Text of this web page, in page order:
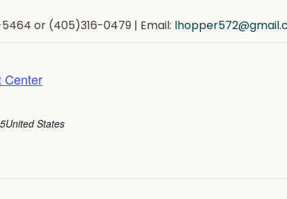
or (405)316-0479 | Email:
Center
United States